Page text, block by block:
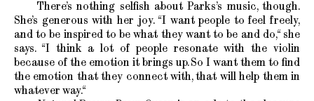
There’s nothing selfish about Parks’s music, though.
She’s generous with her joy. “I want people to feel freely,
and to be inspired to be what they want to be and do,“ she
says. “I think a lot of people resonate with the violin
because of the emotion it brings up. So I want them to find
the emotion that they connect with, that will help them in
whatever way.“